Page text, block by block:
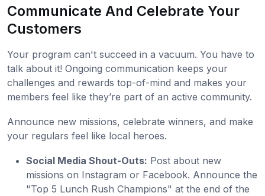
Communicate And Celebrate Your
Customers
Your program can't succeed in a vacuum. You have to
talk about it! Ongoing communication keeps your
challenges and rewards top-of-mind and makes your
members feel like they’re part of an active community.
Announce new missions, celebrate winners, and make
your regulars feel like local heroes.
Social Media Shout-Outs: Post about new
missions on Instagram or Facebook. Announce the
"Top 5 Lunch Rush Champions" at the end of the